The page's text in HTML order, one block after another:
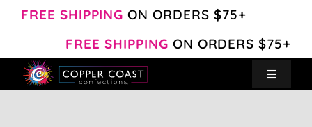
FREE SHIPPING ON ORDERS $75+
FREE SHIPPING ON ORDERS $75+
Toggle